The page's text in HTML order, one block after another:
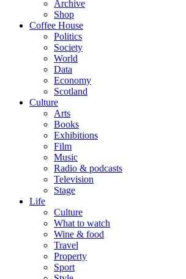
Archive
Shop
Coffee House
Politics
Society
World
Data
Economy
Scotland
Culture
Arts
Books
Exhibitions
Film
Music
Radio & podcasts
Television
Stage
Life
Culture
What to watch
Wine & food
Travel
Property
Sport